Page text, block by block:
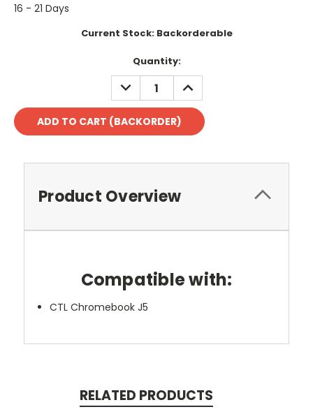
16 - 21 Days
Current Stock: Backorderable
Quantity:
DECREASE
QUANTITY:
INCREASE
QUANTITY:
Product Overview
Compatible with:
CTL Chromebook J5
RELATED PRODUCTS